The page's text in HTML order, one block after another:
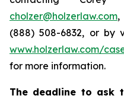
cholzer@holzerlaw.com,
(888) 508-6832, or by
www.holzerlaw.com/
for more information.
The deadline to ask